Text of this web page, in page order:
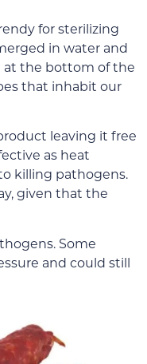
for sterilizing
in water and
at the bottom of the
that inhabit our
leaving it free
as heat
killing pathogens.
given that the
Some
and could still